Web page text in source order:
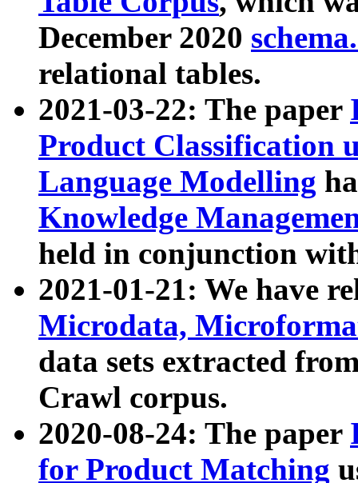
December 2020
relational tables.
2021-03-22: The paper
Product Classification
Language Modelling
Knowledge
held in conjunction
2021-01-21: We have
Microdata,
data sets extracted
Crawl corpus.
2020-08-24: The paper
for Product Matching